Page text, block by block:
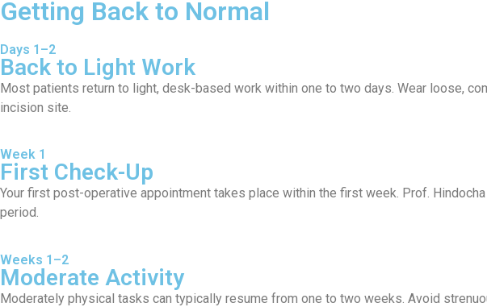
Getting Back to Normal
Days 1–2
Back to Light Work
Most patients return to light, desk-based work within one to two days. Wear loose,
incision site.
Week 1
First Check-Up
Your first post-operative appointment takes place within the first week. Prof.
period.
Weeks 1–2
Moderate Activity
Moderately physical tasks can typically resume from one to two weeks. Avoid